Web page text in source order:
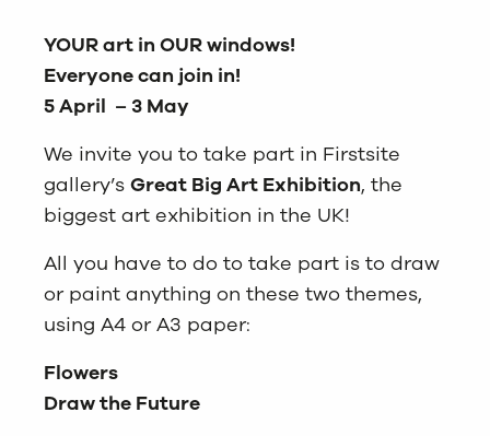
YOUR art in OUR windows!
Everyone can join in!
5 April – 3 May
We invite you to take part in Firstsite
gallery’s Great Big Art Exhibition, the
biggest art exhibition in the UK!
All you have to do to take part is to draw
or paint anything on these two themes,
using A4 or A3 paper:
Flowers
Draw the Future